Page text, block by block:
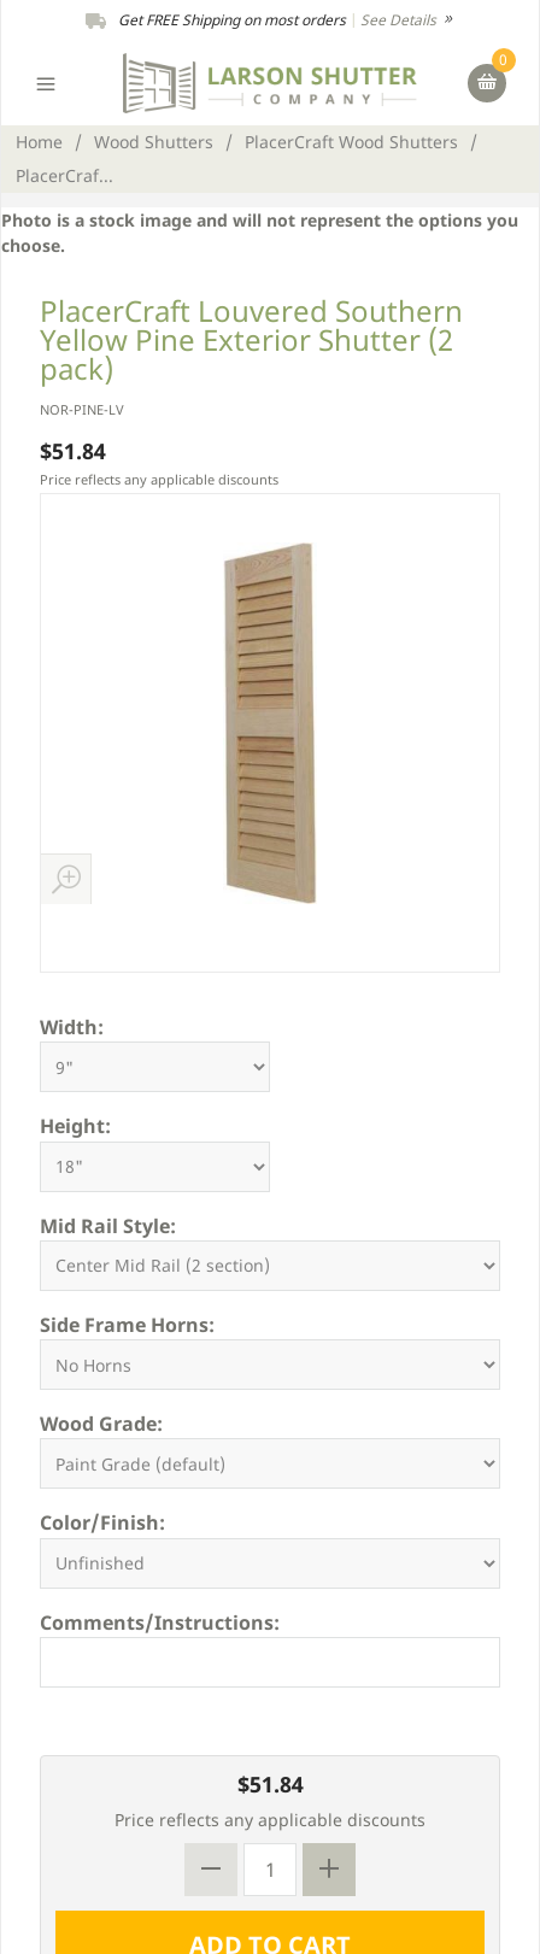
Get FREE Shipping on most orders| See Details
0
Home / Wood Shutters / PlacerCraft Wood Shutters
/
PlacerCraf...
Photo is a stock image and will not represent the options you
choose.
PlacerCraft Louvered Southern
Yellow Pine Exterior Shutter (2
pack)
NOR-PINE-LV
$51.84
Price reflects any applicable discounts
Width:
Height:
Mid Rail Style:
Side Frame Horns:
Wood Grade:
Color/Finish:
Comments/Instructions:
$51.84
Price reflects any applicable discounts